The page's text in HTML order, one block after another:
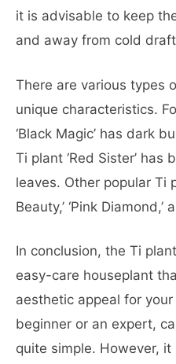
it is advisable to keep
and away from cold
There are various types
unique characteristics.
‘Black Magic’ has dark
Ti plant ‘Red Sister’ has
leaves. Other popular Ti
Beauty,’ ‘Pink Diamond,’
In conclusion, the Ti
easy-care houseplant
aesthetic appeal for
beginner or an expert,
quite simple. However,